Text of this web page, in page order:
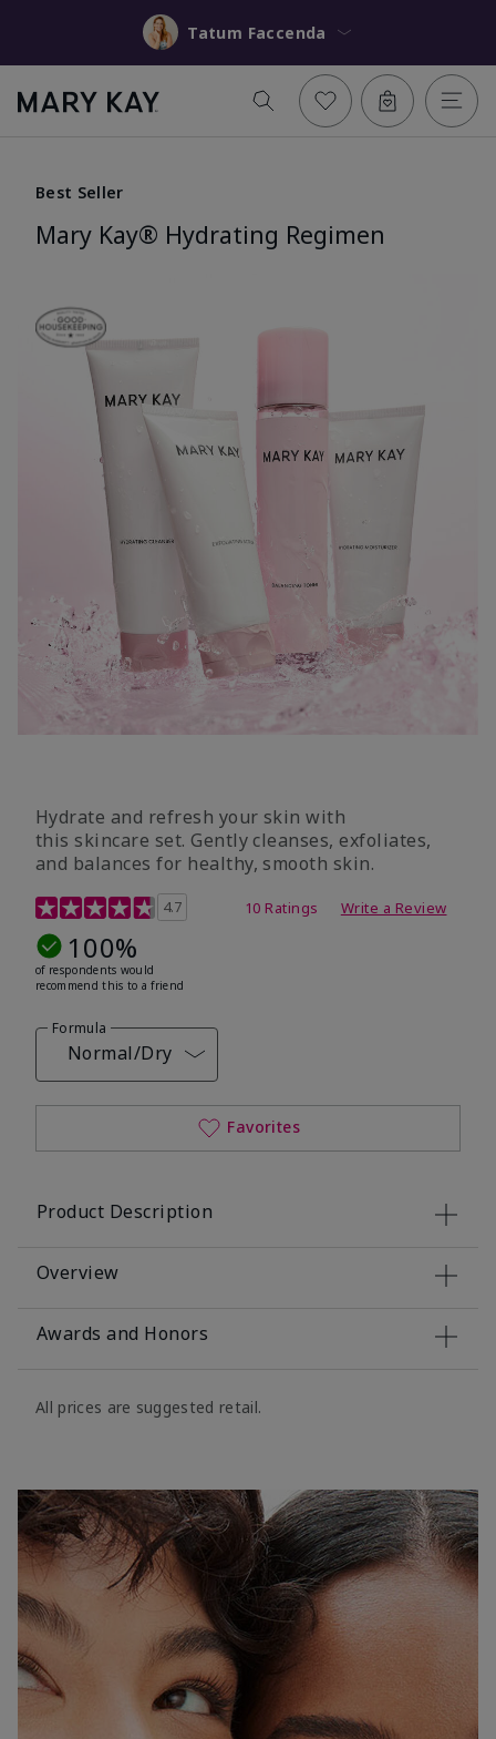
Tatum Faccenda
Best Seller
Mary Kay® Hydrating Regimen
Hydrate and refresh your skin with
this skincare set. Gently cleanses, exfoliates,
and balances for healthy, smooth skin.
5 out of 5 Customer Rating
4.7 10 Ratings Write a Review
100%
of respondents would
recommend this to a friend
Formula
Normal/Dry
Favorites
Product Description
Overview
Awards and Honors
All prices are suggested retail.